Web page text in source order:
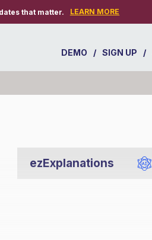
that matter. LEARN MORE
DEMO / SIGN UP /
ezExplanations